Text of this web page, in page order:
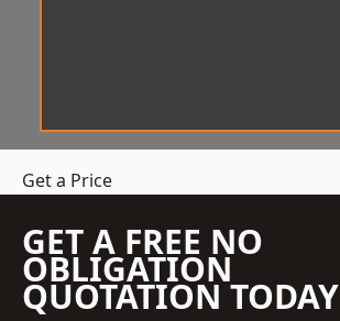
Get a Price
GET A FREE NO
OBLIGATION
QUOTATION TODAY